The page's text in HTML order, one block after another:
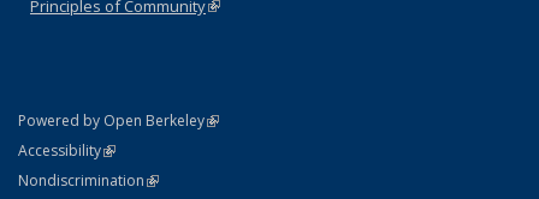
Principles of Community(link is external)
Powered by Open Berkeley(link is external)
AccessibilityStatement
(link is external)
NondiscriminationPolicy Statement
(link is external)